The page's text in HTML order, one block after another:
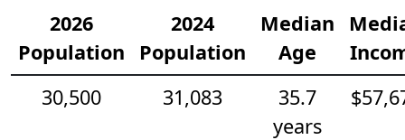
2026
Population
2024
Population
Median
Age
30,500
31,083
35.7
years